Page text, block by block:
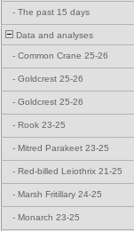
- The past 15 days
Data and analyses
- Common Crane 25-26
- Goldcrest 25-26
- Goldcrest 25-26
- Rook 23-25
- Mitred Parakeet 23-25
- Red-billed Leiothrix 21-25
- Marsh Fritillary 24-25
- Monarch 23-25